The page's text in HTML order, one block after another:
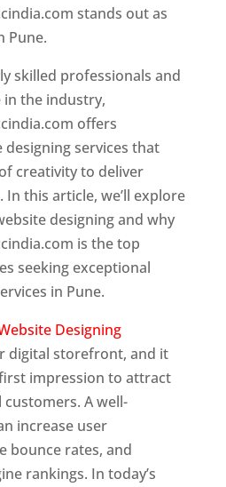
stands out as
Pune.
skilled professionals and
in the industry,
offers
services that
creativity to deliver
this article, we’ll explore
designing and why
is the top
seeking exceptional
in Pune.
Designing
digital storefront, and it
impression to attract
A well-
increase user
bounce rates, and
rankings. In today’s